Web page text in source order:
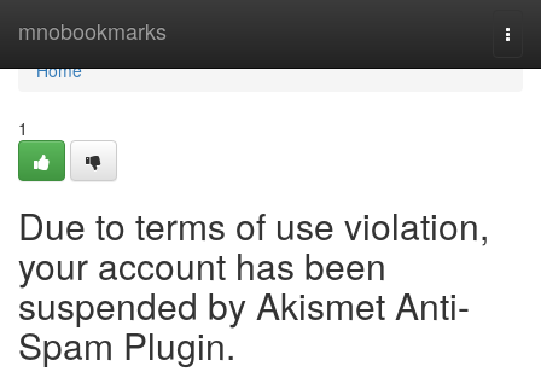
mnobookmarks
Home
Home
1
Due to terms of use violation,
your account has been
suspended by Akismet Anti-
Spam Plugin.